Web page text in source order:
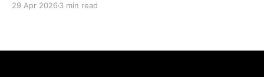
29 Apr 2026 3 min read